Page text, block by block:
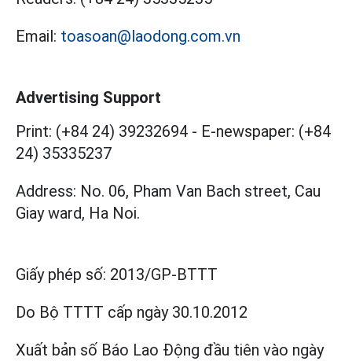
Email: toasoan@laodong.com.vn
Advertising Support
Print: (+84 24) 39232694 - E-newspaper: (+84
24) 35335237
Address: No. 06, Pham Van Bach street, Cau
Giay ward, Ha Noi.
Giấy phép số: 2013/GP-BTTT
Do Bộ TTTT cấp ngày 30.10.2012
Xuất bản số Báo Lao Động đầu tiên vào ngày